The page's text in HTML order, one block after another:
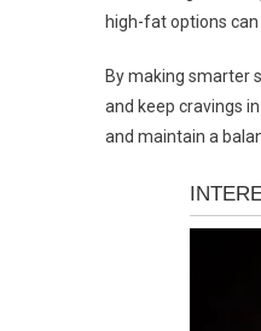
high-fat options
By making smarter
and keep cravings
and maintain a